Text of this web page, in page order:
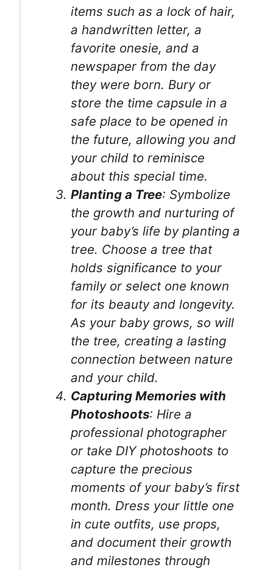
items such as a lock of hair,
a handwritten letter, a
favorite onesie, and a
newspaper from the day
they were born. Bury or
store the time capsule in a
safe place to be opened in
the future, allowing you and
your child to reminisce
about this special time.
Planting a Tree: Symbolize
the growth and nurturing of
your baby’s life by planting a
tree. Choose a tree that
holds significance to your
family or select one known
for its beauty and longevity.
As your baby grows, so will
the tree, creating a lasting
connection between nature
and your child.
Capturing Memories with
Photoshoots: Hire a
professional photographer
or take DIY photoshoots to
capture the precious
moments of your baby’s first
month. Dress your little one
in cute outfits, use props,
and document their growth
and milestones through